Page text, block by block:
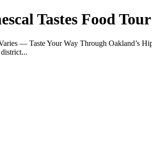
Tastes Food Tour
— Taste Your Way Through